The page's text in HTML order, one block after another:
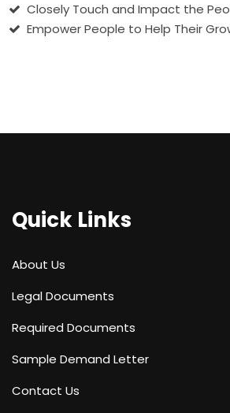
Closely Touch and Impact the
Empower People to Help Their
Quick Links
About Us
Legal Documents
Required Documents
Sample Demand Letter
Contact Us